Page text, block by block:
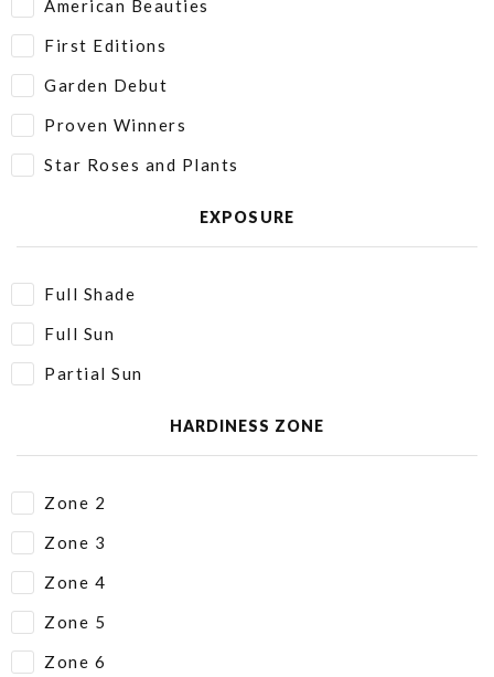
American Beauties
First Editions
Garden Debut
Proven Winners
Star Roses and Plants
EXPOSURE
Full Shade
Full Sun
Partial Sun
HARDINESS ZONE
Zone 2
Zone 3
Zone 4
Zone 5
Zone 6